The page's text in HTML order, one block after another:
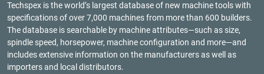
Techspex is the world’s largest database of new machine tools with
specifications of over 7,000 machines from more than 600 builders.
The database is searchable by machine attributes—such as size,
spindle speed, horsepower, machine configuration and more—and
includes extensive information on the manufacturers as well as
importers and local distributors.